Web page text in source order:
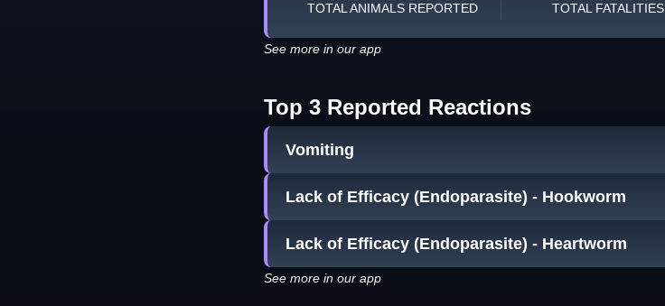
TOTAL ANIMALS REPORTED TOTAL FATALITIES
See more in our app
Top 3 Reported Reactions
Vomiting
Lack of Efficacy (Endoparasite) - Hookworm
Lack of Efficacy (Endoparasite) - Heartworm
See more in our app